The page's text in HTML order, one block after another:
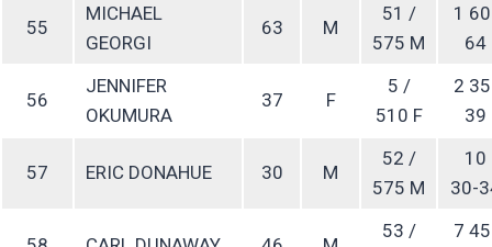
55
MICHAEL
GEORGI
63 M
51 /
575 M
1
64
56
JENNIFER
OKUMURA
37 F
5 /
510 F
2
39
57 ERIC DONAHUE 30 M
52 /
575 M
10
30-
53 /
7